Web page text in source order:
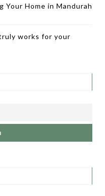
Your Home in Mandurah
works for your